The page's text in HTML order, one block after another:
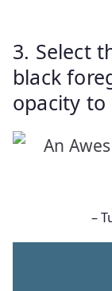
3. Select
black
opacity to
–